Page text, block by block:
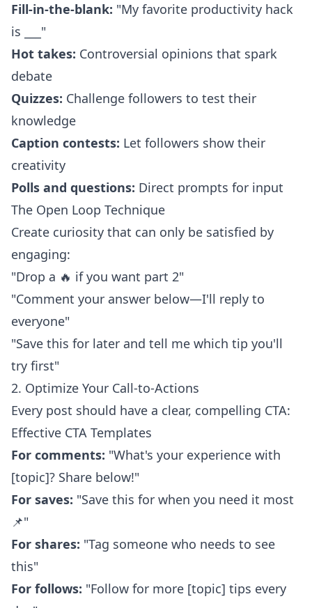
Fill-in-the-blank: "My favorite productivity hack
is ___"
Hot takes: Controversial opinions that spark
debate
Quizzes: Challenge followers to test their
knowledge
Caption contests: Let followers show their
creativity
Polls and questions: Direct prompts for input
The Open Loop Technique
Create curiosity that can only be satisfied by
engaging:
"Drop a 🔥 if you want part 2"
"Comment your answer below—I'll reply to
everyone"
"Save this for later and tell me which tip you'll
try first"
2. Optimize Your Call-to-Actions
Every post should have a clear, compelling CTA:
Effective CTA Templates
For comments: "What's your experience with
[topic]? Share below!"
For saves: "Save this for when you need it most
📌"
For shares: "Tag someone who needs to see
this"
For follows: "Follow for more [topic] tips every